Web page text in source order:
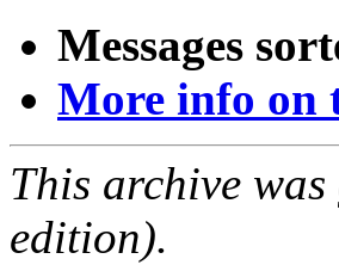
Messages
More info on
This archive
edition).